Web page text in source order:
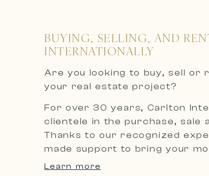
BUYING, SELLING, AND
INTERNATIONALLY
Are you looking to buy, sell
your real estate project?
For over 30 years, Carlton
clientele in the purchase, sale
Thanks to our recognized
made support to bring your
An exclusive selection of
Learn more